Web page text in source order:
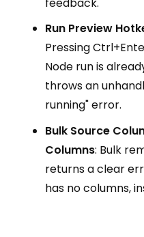
Run Preview
Pressing
Node run is
throws an
running" error.
Bulk Source
Columns: Bulk
returns a clear
has no columns,